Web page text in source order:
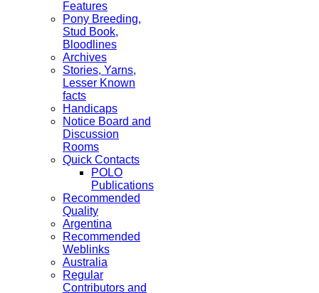
Features
Pony Breeding,
Stud Book,
Bloodlines
Archives
Stories, Yarns,
Lesser Known
facts
Handicaps
Notice Board and
Discussion
Rooms
Quick Contacts
POLO
Publications
Recommended
Quality
Argentina
Recommended
Weblinks
Australia
Regular
Contributors and